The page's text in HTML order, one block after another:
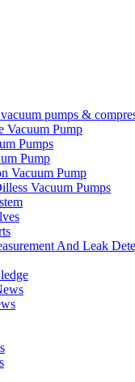
pumps &
Vacuum Pump
Pumps
Pump
Vacuum Pump
Vacuum Pumps
And Leak